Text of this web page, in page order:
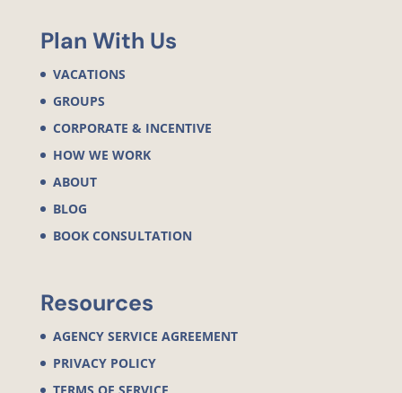
Plan With Us
VACATIONS
GROUPS
CORPORATE & INCENTIVE
HOW WE WORK
ABOUT
BLOG
BOOK CONSULTATION
Resources
AGENCY SERVICE AGREEMENT
PRIVACY POLICY
TERMS OF SERVICE